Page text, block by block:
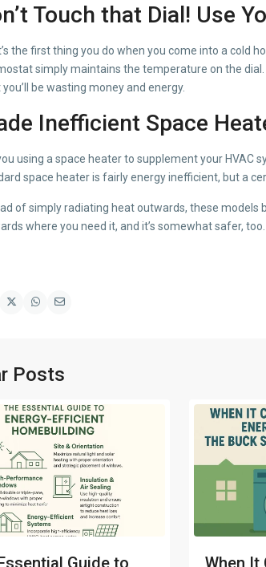
Touch that Dial! Use
the first thing you do when you come into a cold
simply maintains the temperature on the
be wasting money and energy.
Inefficient Space
using a space heater to supplement your HVAC
space heater is fairly energy inefficient, but a
of simply radiating heat outwards, these
where you need it, and it’s somewhat safer,
Posts
Guide to When It